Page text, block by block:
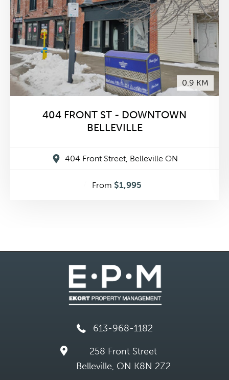
0.9 KM
404 FRONT ST - DOWNTOWN
BELLEVILLE
404 Front Street, Belleville ON
From $1,995
613-968-1182
258 Front Street
Belleville, ON K8N 2Z2